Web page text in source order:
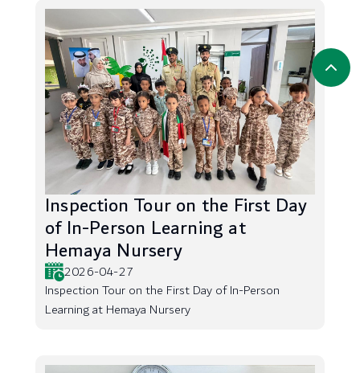
Inspection Tour on the First Day
of In-Person Learning at
Hemaya Nursery
2026-04-27
Inspection Tour on the First Day of In-Person
Learning at Hemaya Nursery